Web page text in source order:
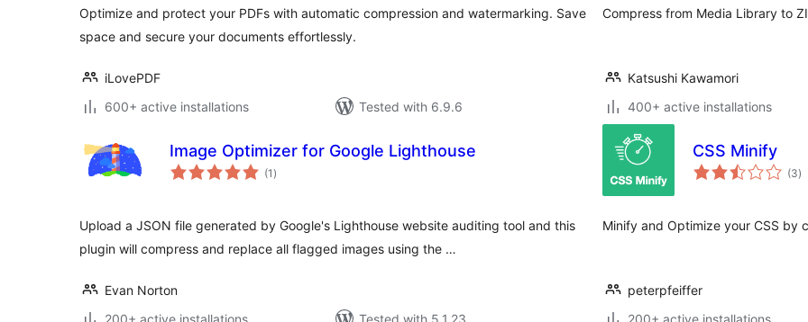
Optimize and protect your PDFs with automatic compression and watermarking. Save
space and secure your documents effortlessly.
iLovePDF
600+ active installations
Tested with 6.9.6
Compress from Media Library to
Katsushi Kawamori
400+ active installations
Image Optimizer for Google Lighthouse
(1 total
ratings
)
Upload a JSON file generated by Google's Lighthouse website auditing tool and this
plugin will compress and replace all flagged images using the …
Evan Norton
200+ active installations
Tested with 5.1.23
CSS Minify
(3)
Minify and Optimize your CSS by
peterpfeiffer
200+ active installations